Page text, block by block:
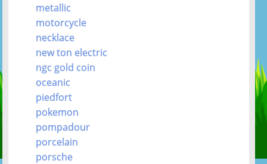
metallic
motorcycle
necklace
new ton electric
ngc gold coin
oceanic
piedfort
pokemon
pompadour
porcelain
porsche